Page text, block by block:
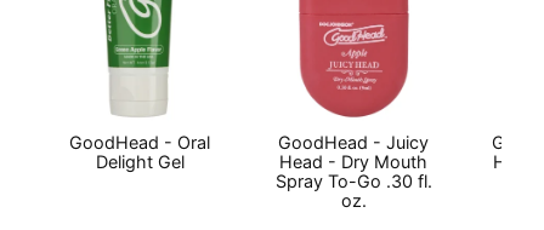
GoodHead - Oral
Delight Gel
GoodHead - Juicy
Head - Dry Mouth
Spray To-Go .30 fl.
oz.
Head